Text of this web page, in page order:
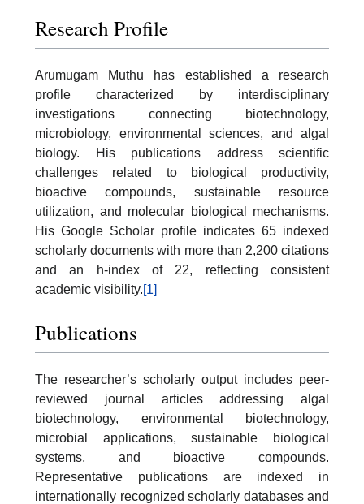
Research Profile
Arumugam Muthu has established a research
profile characterized by interdisciplinary
investigations connecting biotechnology,
microbiology, environmental sciences, and algal
biology. His publications address scientific
challenges related to biological productivity,
bioactive compounds, sustainable resource
utilization, and molecular biological mechanisms.
His Google Scholar profile indicates 65 indexed
scholarly documents with more than 2,200 citations
and an h-index of 22, reflecting consistent
academic visibility.[1]
Publications
The researcher’s scholarly output includes peer-
reviewed journal articles addressing algal
biotechnology, environmental biotechnology,
microbial applications, sustainable biological
systems, and bioactive compounds.
Representative publications are indexed in
internationally recognized scholarly databases and